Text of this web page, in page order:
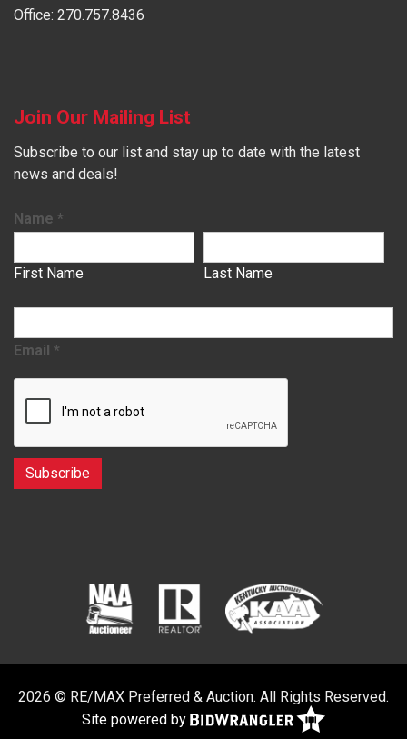
Office: 270.757.8436
Join Our Mailing List
Subscribe to our list and stay up to date with the latest
news and deals!
Name *
First Name Last Name
Email *
2026 © RE/MAX Preferred & Auction. All Rights Reserved.
Site powered by